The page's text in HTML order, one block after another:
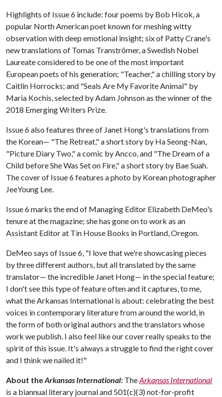
Highlights of Issue 6 include: four poems by Bob Hicok, a
popular North American poet known for meshing witty
observation with deep emotional insight; six of Patty Crane's
new translations of Tomas Tranströmer, a Swedish Nobel
Laureate considered to be one of the most important
European poets of his generation; "Teacher," a chilling story by
Caitlin Horrocks; and "Seals Are My Favorite Animal" by
Maria Kochis, selected by Adam Johnson as the winner of the
2018 Emerging Writers Prize.
Issue 6 also features three of Janet Hong's translations from
the Korean— "The Retreat," a short story by Ha Seong-Nan,
"Picture Diary Two," a comic by Ancco, and "The Dream of a
Child before She Was Set on Fire," a short story by Bae Suah.
The cover of Issue 6 features a photo by Korean photographer
JeeYoung Lee.
Issue 6 marks the end of Managing Editor Elizabeth DeMeo's
tenure at the magazine; she has gone on to work as an
Assistant Editor at Tin House Books in Portland, Oregon.
DeMeo says of Issue 6, "I love that we're showcasing pieces
by three different authors, but all translated by the same
translator— the incredible Janet Hong— in the special feature;
I don't see this type of feature often and it captures, to me,
what the Arkansas International is about: celebrating the best
voices in contemporary literature from around the world, in
the form of both original authors and the translators whose
work we publish. I also feel like our cover really speaks to the
spirit of this issue. It's always a struggle to find the right cover
and I think we nailed it!"
About theArkansas International: TheArkansas International
is a biannual literary journal and 501(c)(3) not-for-profit